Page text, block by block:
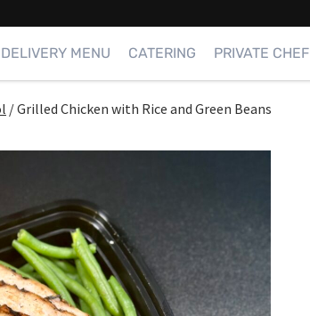
DELIVERY MENU CATERING PRIVATE CHEF
/Grilled Chicken with Rice and Green Beans